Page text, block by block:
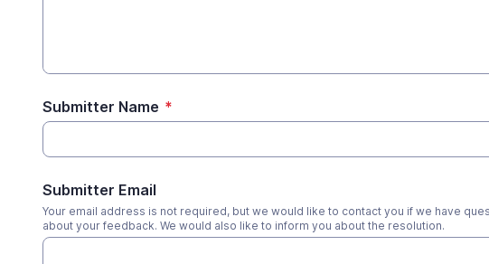
Submitter Name *
Submitter Email
Your email address is not required, but we would like to contact you if we have
about your feedback. We would also like to inform you about the resolution.